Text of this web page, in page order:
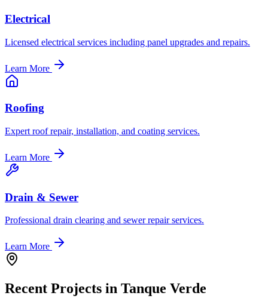
Electrical
Licensed electrical services including panel upgrades and repairs.
Learn More
Roofing
Expert roof repair, installation, and coating services.
Learn More
Drain & Sewer
Professional drain clearing and sewer repair services.
Learn More
Recent Projects in Tanque Verde